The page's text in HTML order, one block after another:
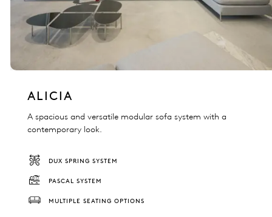
ALICIA
A spacious and versatile modular sofa system with a
contemporary look.
DUX SPRING SYSTEM
PASCAL SYSTEM
MULTIPLE SEATING OPTIONS